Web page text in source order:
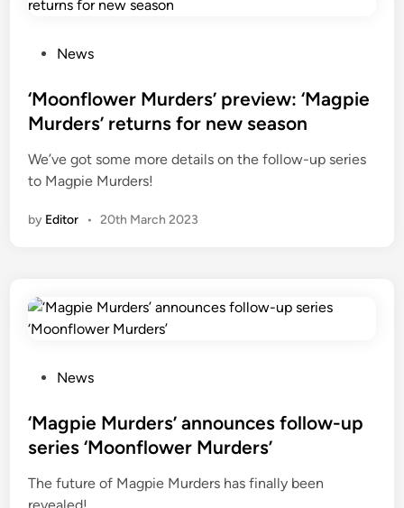
s
t
d
i
News
‘Moonflower Murders’ preview: ‘Magpie
Murders’ returns for new season
We’ve got some more details on the follow-up series
to Magpie Murders!
by Editor • 20th March 2023
s
t
d
News
‘Magpie Murders’ announces follow-up
series ‘Moonflower Murders’
The future of Magpie Murders has finally been